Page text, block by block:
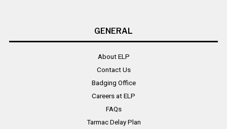
GENERAL
About ELP
Contact Us
Badging Office
Careers at ELP
FAQs
Tarmac Delay Plan